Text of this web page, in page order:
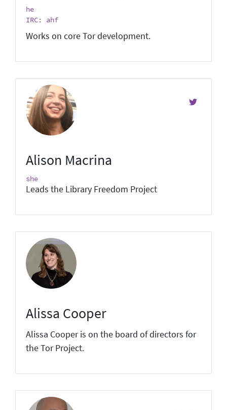
he
IRC: ahf
Works on core Tor development.
Alison Macrina
she
Leads the Library Freedom Project
Alissa Cooper
Alissa Cooper is on the board of directors for
the Tor Project.